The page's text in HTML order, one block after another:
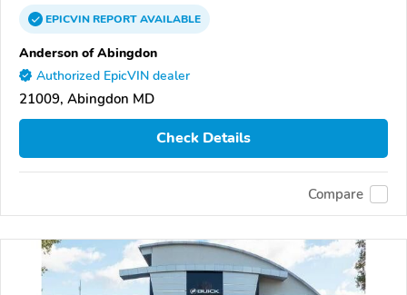
EPICVINREPORTAVAILABLE
Anderson of Abingdon
Authorized EpicVIN dealer
21009, Abingdon MD
Check Details
Compare